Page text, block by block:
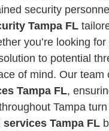
security
Tampa FL
you’re looking
to potential
of mind. Our team
Tampa FL,
Tampa
Tampa FL